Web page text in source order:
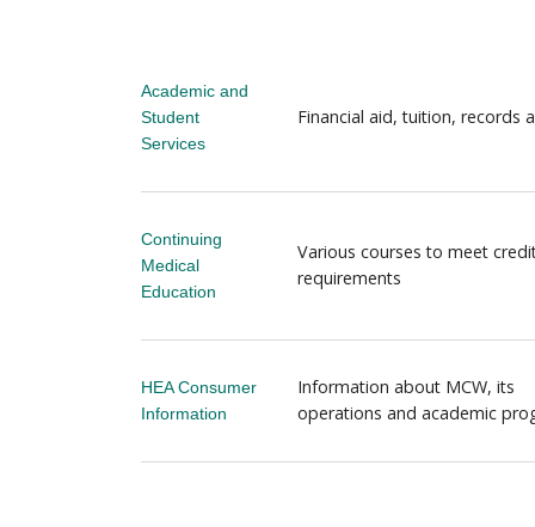
Academic and
Student
Services
Financial aid, tuition, records
Continuing
Medical
Education
Various courses to meet
requirements
HEA Consumer
Information
Information about MCW, its
operations and academic